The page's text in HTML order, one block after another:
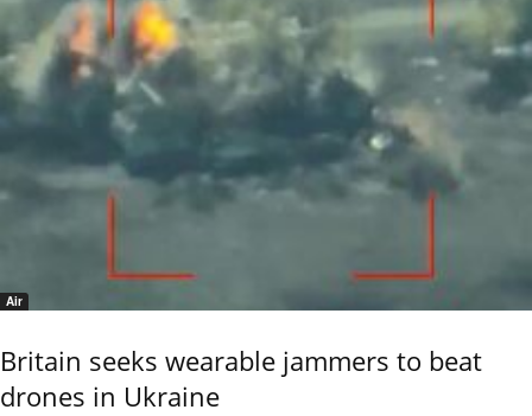
Air
Britain seeks wearable jammers to beat
drones in Ukraine